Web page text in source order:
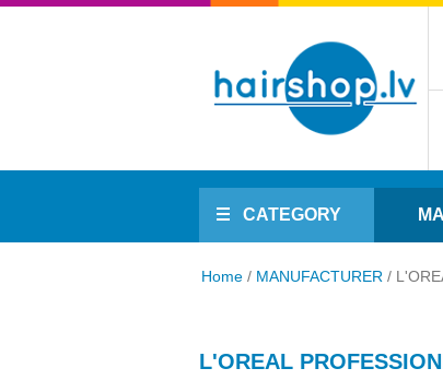
CATEGORY
Home / MANUFACTURER /
L'OREAL